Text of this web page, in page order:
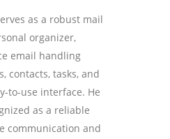
as a robust mail
organizer,
email handling
contacts, tasks, and
to-use interface. He
as a reliable
communication and